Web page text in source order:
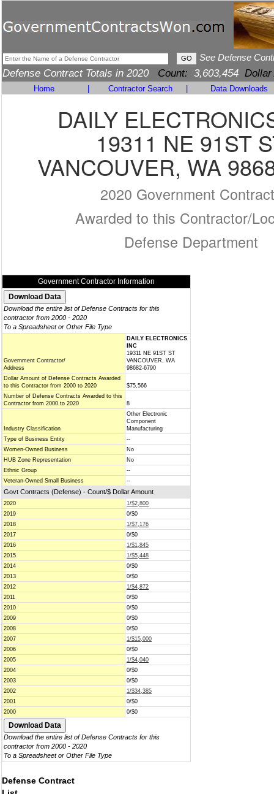
See Defense
Defense Contract Totals in 2020 Count: 3,603,454 Dollar
Home Contractor Search Data Downloads
DAILY
19311 NE 91ST
VANCOUVER, WA
2020 Government
Awarded to this Contractor/
Defense Department
Government Contractor Information
Download the entire list of Defense Contracts for this
contractor from 2000 - 2020
To a Spreadsheet or Other File Type
Government Contractor/
Address
DAILY ELECTRONICS
INC
19311 NE 91ST ST
VANCOUVER, WA
98682-6790
Dollar Amount of Defense Contracts Awarded
to this Contractor from 2000 to 2020
$75,566
Number of Defense Contracts Awarded to this
Contractor from 2000 to 2020
8
Industry Classification
Other Electronic
Component
Manufacturing
Type of Business Entity
--
Women-Owned Business
No
HUB Zone Representation
No
Ethnic Group
--
Veteran-Owned Small Business
--
Govt Contracts (Defense) - Count/$ Dollar Amount
2020
1/$2,800
2019
0/$0
2018
1/$7,176
2017
0/$0
2016
1/$1,845
2015
1/$5,448
2014
0/$0
2013
0/$0
2012
1/$4,872
2011
0/$0
2010
0/$0
2009
0/$0
2008
0/$0
2007
1/$15,000
2006
0/$0
2005
1/$4,040
2004
0/$0
2003
0/$0
2002
1/$34,385
2001
0/$0
2000
0/$0
Download the entire list of Defense Contracts for this
contractor from 2000 - 2020
To a Spreadsheet or Other File Type
Defense Contract